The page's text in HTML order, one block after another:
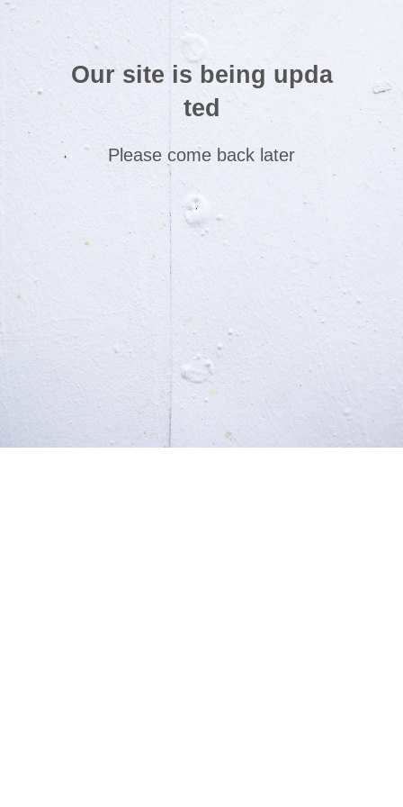
Our site is being upda
ted
Please come back later